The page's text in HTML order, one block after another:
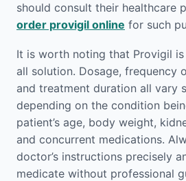
should consult their healthcare
order provigil online for such
It is worth noting that Provigil
all solution. Dosage, frequency
and treatment duration all vary
depending on the condition
patient’s age, body weight,
and concurrent medications.
doctor’s instructions precisely
medicate without professional